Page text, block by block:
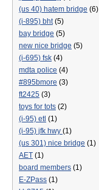
(us 40) hatem bridge (6)
(i-895) bht(5)
bay bridge (5)
new nice bridge (5)
(i-695) fsk (4)
mdta police (4)
#895bmore (3)
ft2425 (3)
toys for tots (2)
(i-95) etl (1)
(i-95) jfk hwy (1)
(us 301) nice bridge (1)
AET (1)
board members (1)
E-ZPass (1)